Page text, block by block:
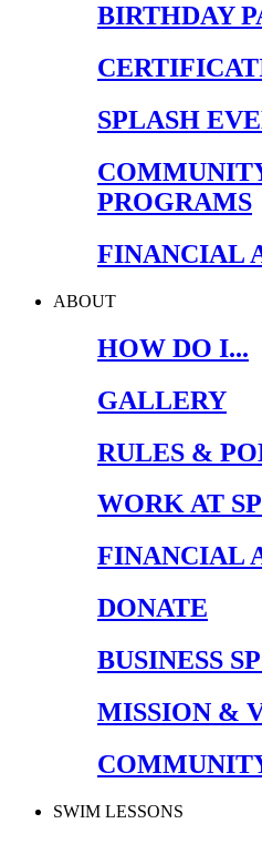
BIRTHDAY
SPLASH
PROGRAMS
FINANCIAL
ABOUT
HOW DO I...
GALLERY
RULES &
WORK AT
FINANCIAL
DONATE
BUSINESS
MISSION &
SWIM LESSONS